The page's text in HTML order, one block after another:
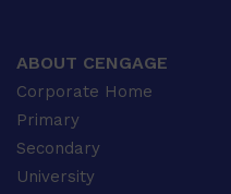
ABOUT CENGAGE
Corporate Home
Primary
Secondary
University